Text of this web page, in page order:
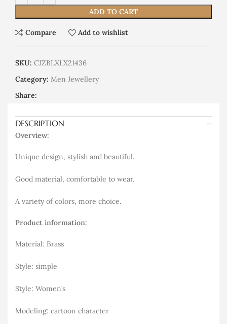
ADD TO CART
Compare Add to wishlist
SKU: CJZBLXLX21436
Category: Men Jewellery
Share:
DESCRIPTION
Overview:
Unique design, stylish and beautiful.
Good material, comfortable to wear.
A variety of colors, more choice.
Product information:
Material: Brass
Style: simple
Style: Women’s
Modeling: cartoon character